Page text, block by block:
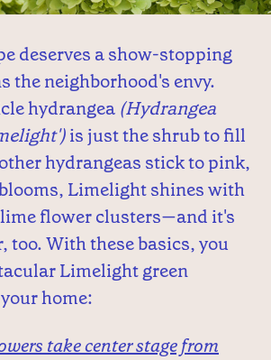
deserves a show-stopping
the neighborhood's envy.
hydrangea (Hydrangea
is just the shrub to fill
hydrangeas stick to pink,
Limelight shines with
flower clusters—and it's
too. With these basics, you
Limelight green
home:
take center stage from